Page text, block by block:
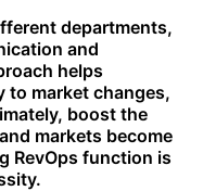
departments,
and
helps
to market changes,
boost the
markets become
RevOps function is